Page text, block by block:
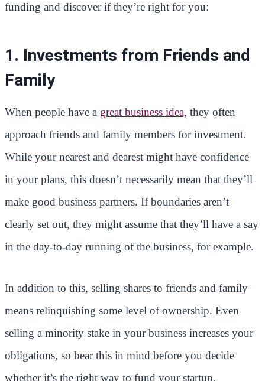
funding and discover if they’re right for you:
1. Investments from Friends and
Family
When people have a great business idea, they often
approach friends and family members for investment.
While your nearest and dearest might have confidence
in your plans, this doesn’t necessarily mean that they’ll
make good business partners. If boundaries aren’t
clearly set out, they might assume that they’ll have a say
in the day-to-day running of the business, for example.
In addition to this, selling shares to friends and family
means relinquishing some level of ownership. Even
selling a minority stake in your business increases your
obligations, so bear this in mind before you decide
whether it’s the right way to fund your startup.